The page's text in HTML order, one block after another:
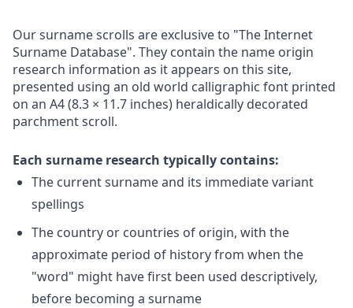
Our surname scrolls are exclusive to "The Internet
Surname Database". They contain the name origin
research information as it appears on this site,
presented using an old world calligraphic font printed
on an A4 (8.3 × 11.7 inches) heraldically decorated
parchment scroll.
Each surname research typically contains:
The current surname and its immediate variant
spellings
The country or countries of origin, with the
approximate period of history from when the
"word" might have first been used descriptively,
before becoming a surname